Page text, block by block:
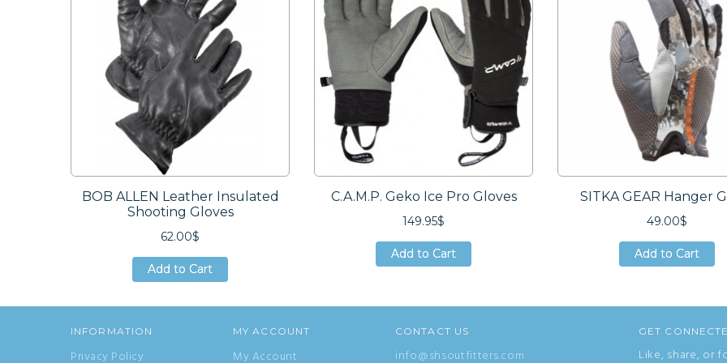
BOB ALLEN Leather Insulated
Shooting Gloves
62.00$
Add to Cart
Add to Cart
C.A.M.P. Geko Ice Pro Gloves
149.95$
Add to Cart
Add to Cart
SITKA GEAR Hanger
49.00$
Add to Cart
Add to Cart
INFORMATION
Privacy Policy
MY ACCOUNT
My Account
CONTACT US
info@shsoutfitters.com
GET
Like, share, or